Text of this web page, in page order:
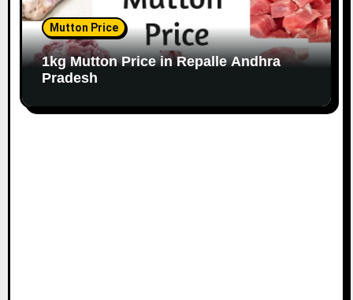
Mutton Price
1kg Mutton Price in Repalle Andhra
Pradesh